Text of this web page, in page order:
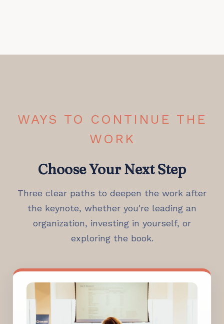
WAYS TO CONTINUE THE
WORK
Choose Your Next Step
Three clear paths to deepen the work after
the keynote, whether you're leading an
organization, investing in yourself, or
exploring the book.